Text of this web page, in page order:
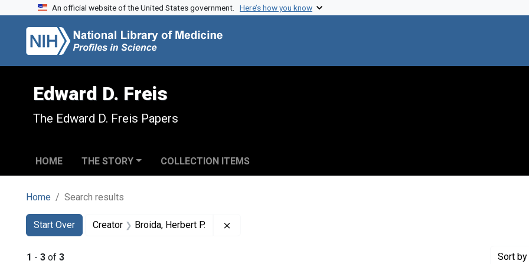
Skip to search
Skip to main content
Skip to first result
An official website of the United States government. Here’s how you know
Edward D. Freis
The Edward D. Freis Papers
HOME THE STORY COLLECTION ITEMS
Home Search results
Search
Search Constraints
Start Over
You searched for:Creator Broida, Herbert P.
1 - 3 of 3 Sort